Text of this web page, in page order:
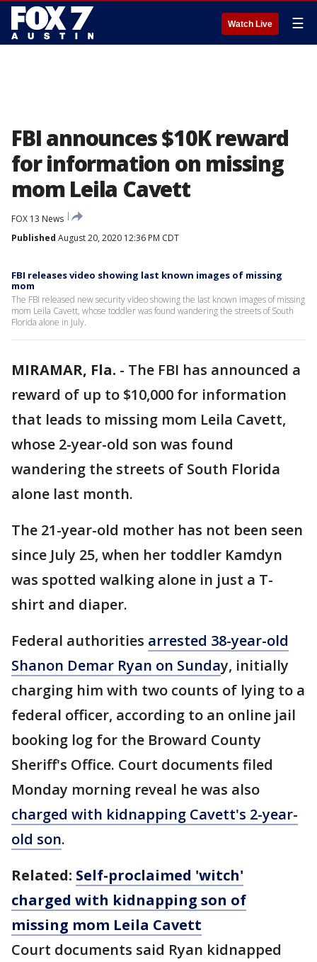
Watch Live ☰
FBI announces $10K reward
for information on missing
mom Leila Cavett
FOX 13 News
Published August 20, 2020 12:36 PM CDT
FBI releases video showing last known images of missing
mom
The FBI released new security video showing the last known images of missing
mom Leila Cavett, whose toddler was found wandering the streets of South
Florida alone in July.
MIRAMAR, Fla. - The FBI has announced a
reward of up to $10,000 for information
that leads to missing mom Leila Cavett,
whose 2-year-old son was found
wandering the streets of South Florida
alone last month.
The 21-year-old mother has not been seen
since July 25, when her toddler Kamdyn
was spotted walking alone in just a T-
shirt and diaper.
Federal authorities arrested 38-year-old
Shanon Demar Ryan on Sunday, initially
charging him with two counts of lying to a
federal officer, according to an online jail
booking log for the Broward County
Sheriff's Office. Court documents filed
Monday morning reveal he was also
charged with kidnapping Cavett's 2-year-
old son.
Related: Self-proclaimed 'witch'
charged with kidnapping son of
missing mom Leila Cavett
Court documents said Ryan kidnapped